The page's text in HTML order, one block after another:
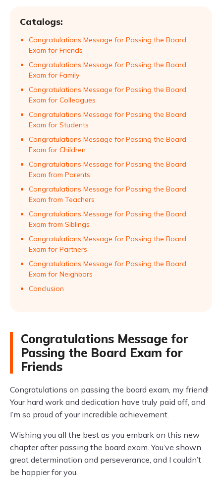
Catalogs:
Congratulations Message for Passing the Board
Exam for Friends
Congratulations Message for Passing the Board
Exam for Family
Congratulations Message for Passing the Board
Exam for Colleagues
Congratulations Message for Passing the Board
Exam for Students
Congratulations Message for Passing the Board
Exam for Children
Congratulations Message for Passing the Board
Exam from Parents
Congratulations Message for Passing the Board
Exam from Teachers
Congratulations Message for Passing the Board
Exam from Siblings
Congratulations Message for Passing the Board
Exam for Partners
Congratulations Message for Passing the Board
Exam for Neighbors
Conclusion
Congratulations Message for
Passing the Board Exam for
Friends
Congratulations on passing the board exam, my friend!
Your hard work and dedication have truly paid off, and
I’m so proud of your incredible achievement.
Wishing you all the best as you embark on this new
chapter after passing the board exam. You’ve shown
great determination and perseverance, and I couldn’t
be happier for you.